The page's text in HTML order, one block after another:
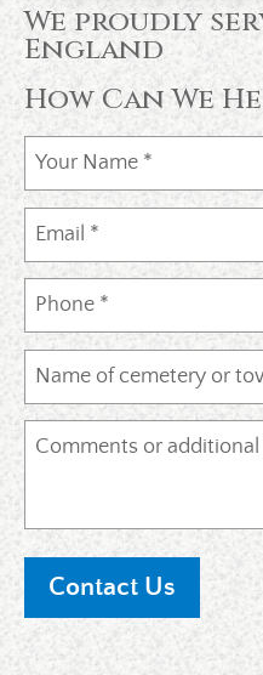
We proudly
England
How Can We